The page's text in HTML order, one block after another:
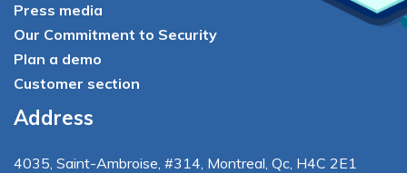
Press media
Our Commitment to Security
Plan a demo
Customer section
Address
4035, Saint-Ambroise, #314, Montreal, Qc, H4C 2E1